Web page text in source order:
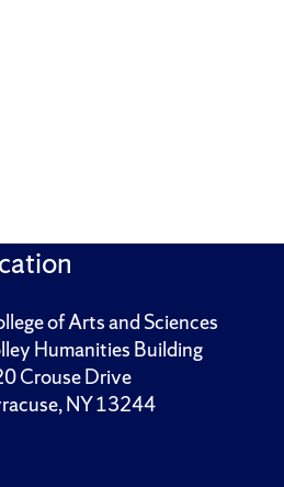
of Arts and Sciences
Humanities Building
Crouse Drive
NY 13244